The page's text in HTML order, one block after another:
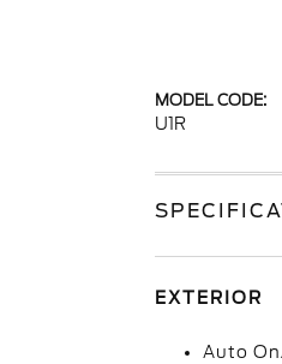
MODEL CODE:
U1R
EXTERIOR
Auto